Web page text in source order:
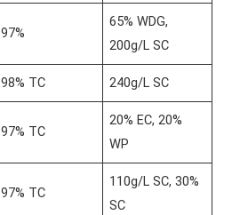
97%
65% WDG,
200g/L SC
98% TC 240g/L SC
97% TC
20% EC, 20%
WP
97% TC
110g/L SC, 30%
SC